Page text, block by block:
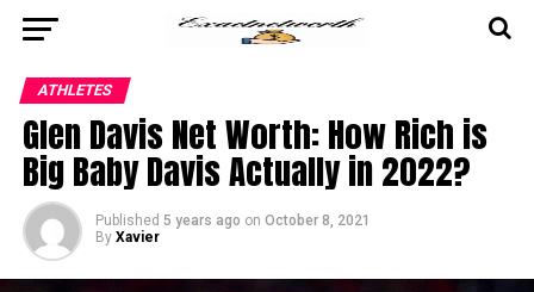
ATHLETES
Glen Davis Net Worth: How Rich is
Big Baby Davis Actually in 2022?
Published 5 years ago on October 8, 2021
By Xavier